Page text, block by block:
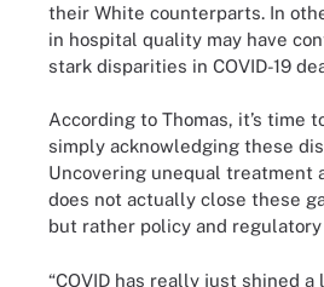
their White counterparts. In
in hospital quality may have
stark disparities in COVID-19
According to Thomas, it’s time
simply acknowledging these
Uncovering unequal treatment
does not actually close these
but rather policy and regulatory
“COVID has really just shined